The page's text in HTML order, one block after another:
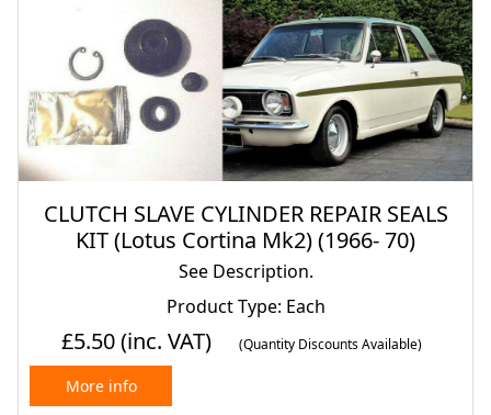
CLUTCH SLAVE CYLINDER REPAIR SEALS
KIT (Lotus Cortina Mk2) (1966- 70)
See Description.
Product Type: Each
£5.50(inc. VAT) (Quantity Discounts Available)
More info